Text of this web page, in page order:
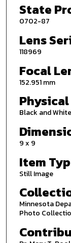
State
0702-87
Lens
118969
Focal
152.951 mm
Black and
9 x 9
Item
Still Image
Minnesota
Photo